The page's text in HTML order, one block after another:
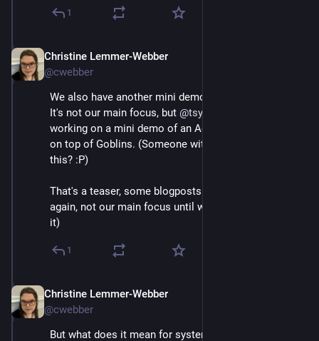
1
Christine Lemmer-Webber
@cwebber
We also have another mini demo coming out soon.
It's not our main focus, but @tsyesika
working on a mini demo of an ActivityPub server built
on top of Goblins. (Someone with money wanna fund
this? :P)
That's a teaser, some blogposts coming out soon (but
again, not our main focus until we can get funding for
it)
1
Christine Lemmer-Webber
@cwebber
But what does it mean for systems to be social?